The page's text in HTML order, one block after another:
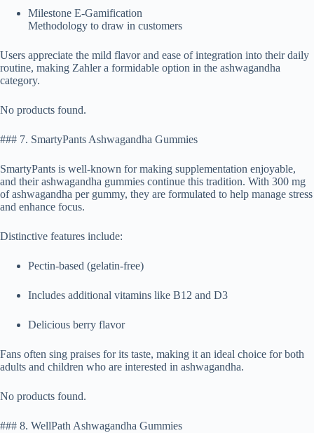
Milestone E-Gamification
Methodology to draw in customers
Users appreciate the mild flavor and ease of integration into their daily
routine, making Zahler a formidable option in the ashwagandha
category.
No products found.
### 7. SmartyPants Ashwagandha Gummies
SmartyPants is well-known for making supplementation enjoyable,
and their ashwagandha gummies continue this tradition. With 300 mg
of ashwagandha per gummy, they are formulated to help manage stress
and enhance focus.
Distinctive features include:
Pectin-based (gelatin-free)
Includes additional vitamins like B12 and D3
Delicious berry flavor
Fans often sing praises for its taste, making it an ideal choice for both
adults and children who are interested in ashwagandha.
No products found.
### 8. WellPath Ashwagandha Gummies